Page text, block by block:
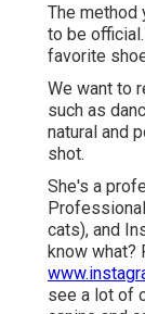
The method
to be
favorite
We want to
such as
natural and
shot.
She's a
cats), and
know what?
see a lot of